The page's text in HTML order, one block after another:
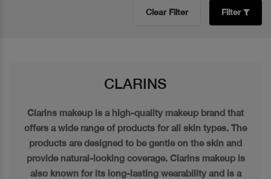
Clear Filter Filter
CLARINS
Clarins makeup is a high-quality makeup brand that
offers a wide range of products for all skin types. The
products are designed to be gentle on the skin and
provide natural-looking coverage. Clarins makeup is
also known for its long-lasting wearability and is a